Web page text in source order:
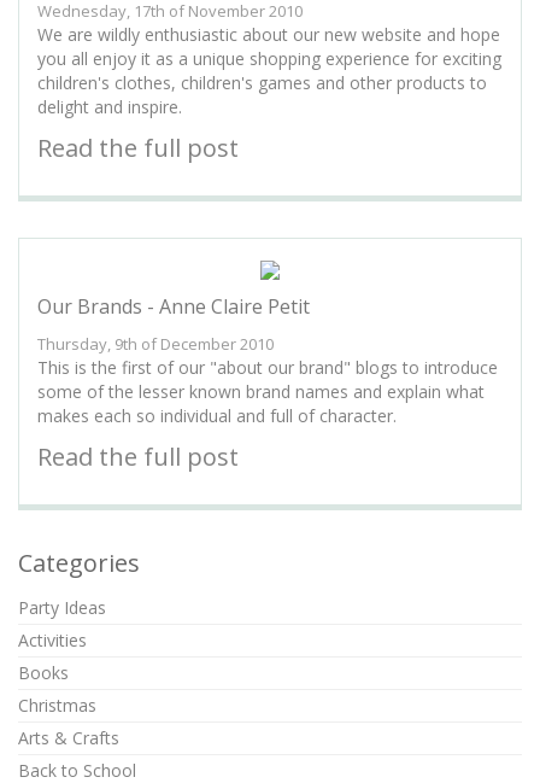
Wednesday, 17th of November 2010
We are wildly enthusiastic about our new website and hope
you all enjoy it as a unique shopping experience for exciting
children's clothes, children's games and other products to
delight and inspire.
Read the full post
Our Brands - Anne Claire Petit
Thursday, 9th of December 2010
This is the first of our "about our brand" blogs to introduce
some of the lesser known brand names and explain what
makes each so individual and full of character.
Read the full post
Categories
Party Ideas
Activities
Books
Christmas
Arts & Crafts
Back to School